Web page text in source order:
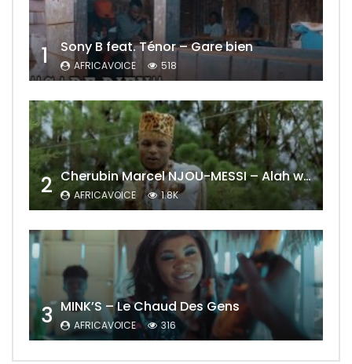
1 Sony B feat. Ténor – Gare bien
AFRICAVOICE 518
2 Cherubin Marcel NJOU-MESSI – Alah wo ngning
AFRICAVOICE 1.8K
3 MINK’S – Le Chaud Des Gens
AFRICAVOICE 316